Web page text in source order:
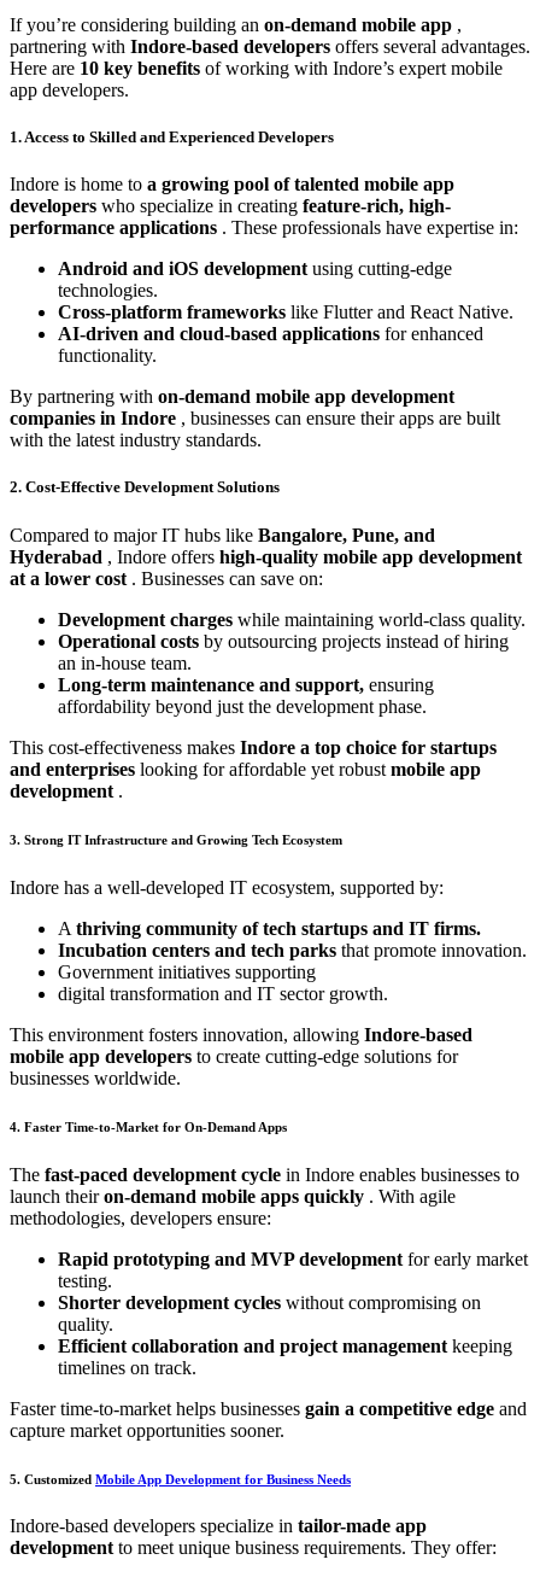
If you’re considering building an on-demand mobile app ,
partnering with Indore-based developers offers several advantages.
Here are 10 key benefits of working with Indore’s expert mobile
app developers.
1. Access to Skilled and Experienced Developers
Indore is home to a growing pool of talented mobile app
developers who specialize in creating feature-rich, high-
performance applications . These professionals have expertise in:
Android and iOS development using cutting-edge
technologies.
Cross-platform frameworks like Flutter and React Native.
AI-driven and cloud-based applications for enhanced
functionality.
By partnering with on-demand mobile app development
companies in Indore , businesses can ensure their apps are built
with the latest industry standards.
2. Cost-Effective Development Solutions
Compared to major IT hubs like Bangalore, Pune, and
Hyderabad , Indore offers high-quality mobile app development
at a lower cost . Businesses can save on:
Development charges while maintaining world-class quality.
Operational costs by outsourcing projects instead of hiring
an in-house team.
Long-term maintenance and support, ensuring
affordability beyond just the development phase.
This cost-effectiveness makes Indore a top choice for startups
and enterprises looking for affordable yet robust mobile app
development .
3. Strong IT Infrastructure and Growing Tech Ecosystem
Indore has a well-developed IT ecosystem, supported by:
A thriving community of tech startups and IT firms.
Incubation centers and tech parks that promote innovation.
Government initiatives supporting
digital transformation and IT sector growth.
This environment fosters innovation, allowing Indore-based
mobile app developers to create cutting-edge solutions for
businesses worldwide.
4. Faster Time-to-Market for On-Demand Apps
The fast-paced development cycle in Indore enables businesses to
launch theiron-demand mobile apps quickly . With agile
methodologies, developers ensure:
Rapid prototyping and MVP development for early market
testing.
Shorter development cycles without compromising on
quality.
Efficient collaboration and project management keeping
timelines on track.
Faster time-to-market helps businesses gain a competitive edge and
capture market opportunities sooner.
5. Customized Mobile App Development for Business Needs
Indore-based developers specialize in tailor-made app
developmentto meet unique business requirements. They offer: